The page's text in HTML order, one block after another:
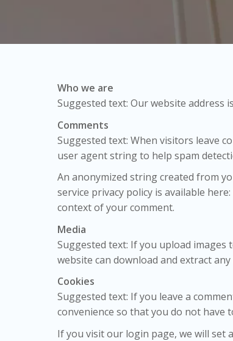
Who we are
Suggested text: Our website address
Comments
Suggested text: When visitors leave
user agent string to help spam
An anonymized string created from
service privacy policy is available
context of your comment.
Media
Suggested text: If you upload images
website can download and extract
Cookies
Suggested text: If you leave a
convenience so that you do not have
If you visit our login page, we will set